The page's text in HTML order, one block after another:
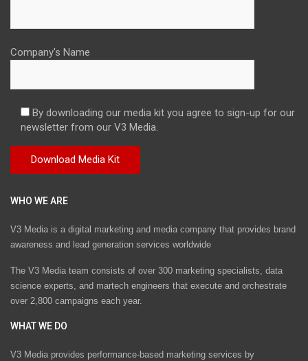
Company's Name
By downloading our media kit you agree to sign-up for our
newsletter from our V3 Media.
WHO WE ARE
V3 Media is a digital marketing and media company that provides brand
awareness and lead generation services worldwide
The V3 Media team consists of over 300 marketing specialists, data
science experts, and martech engineers that execute and orchestrate
over 2,800 campaigns each year.
WHAT WE DO
V3 Media provides performance-based marketing services by